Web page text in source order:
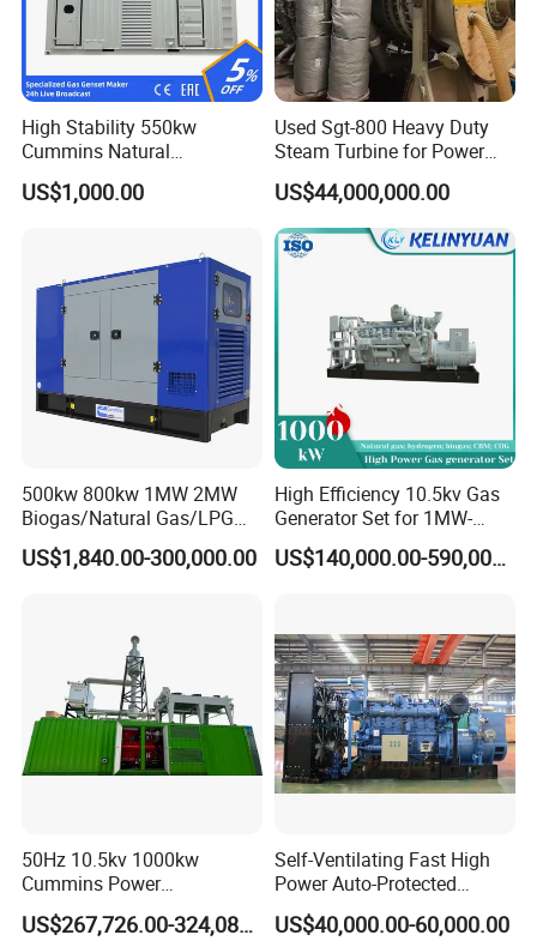
High Stability 550kw
Cummins Natural
Gas/LPG/Biogas/Biomass
Electricity Generator for
Load Power Supply and CE
ISO Certified
US$1,000.00
Used Sgt-800 Heavy Duty
Steam Turbine for Power
Plant Supply
US$44,000,000.00
500kw 800kw 1MW 2MW
Biogas/Natural Gas/LPG
Methane Gas Engine
Generator Price
US$1,840.00-300,000.00
High Efficiency 10.5kv Gas
Generator Set for 1MW-
4MW Power
US$140,000.00-590,000.00
50Hz 10.5kv 1000kw
Cummins Power
Open/Silent Natural Gas
Generator Set
US$267,726.00-324,089.00
Self-Ventilating Fast High
Power Auto-Protected
Natural Gas Generator
US$40,000.00-60,000.00